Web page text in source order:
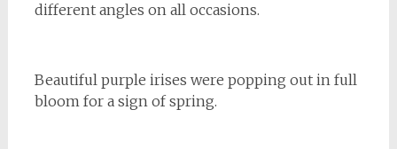
different angles on all occasions.
Beautiful purple irises were popping out in full
bloom for a sign of spring.